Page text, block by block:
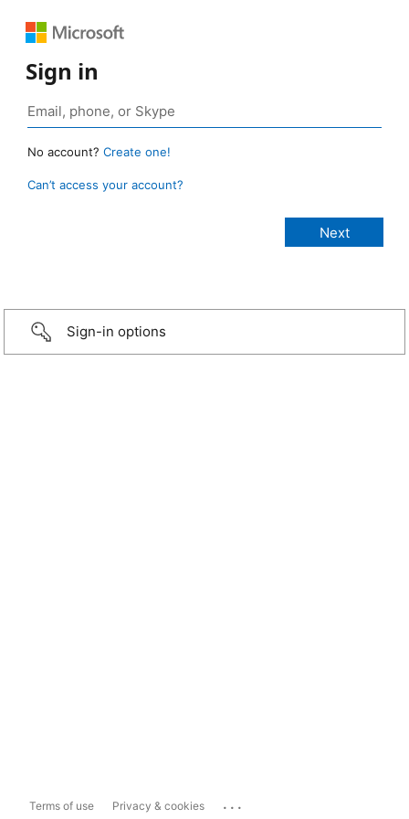
Sign in
No account? Create one!
Can’t access your account?
Sign-in options
Terms of use Privacy & cookies ...